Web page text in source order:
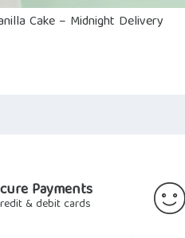
Cake – Midnight Delivery
Payments
& debit cards